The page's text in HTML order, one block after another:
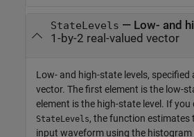
StateLevels — Low- and
1-by-2 real-valued vector
Low- and high-state levels, specified
vector. The first element is the low-
element is the high-state level. If
StateLevels, the function estimates
input waveform using the histogram